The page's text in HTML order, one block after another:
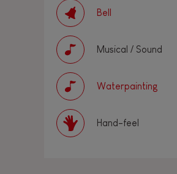
Bell
Musical / Sound
Waterpainting
Hand-feel